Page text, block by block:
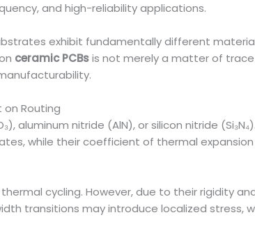
and high-reliability applications.
exhibit fundamentally different
ceramic PCBsis not merely a matter of
Routing
aluminum nitride (AlN), or silicon nitride
while their coefficient of thermal
cycling. However, due to their rigidity
transitions may introduce localized stress,